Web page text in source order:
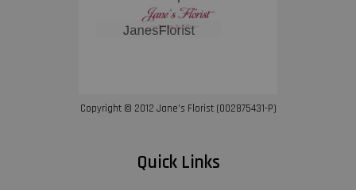
Copyright © 2012 Jane’s Florist (002875431-P)
Quick Links